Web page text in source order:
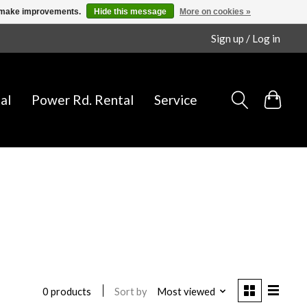
Sign up / Log in
Power Rd. Rental Service
0 products Sort by Most viewed
improvements. Hide this message More on cookies »